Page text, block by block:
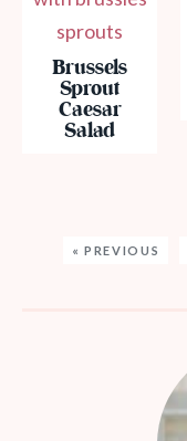
Brussels
Sprout
Caesar
Salad
« PREVIOUS